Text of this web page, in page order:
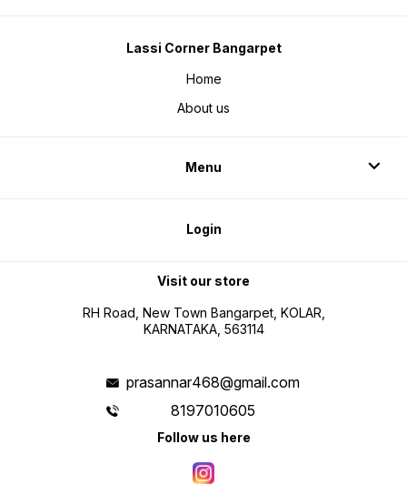
Lassi Corner Bangarpet
Home
About us
Menu
Login
Visit our store
RH Road, New Town Bangarpet, KOLAR,
KARNATAKA, 563114
prasannar468@gmail.com
8197010605
Follow us here